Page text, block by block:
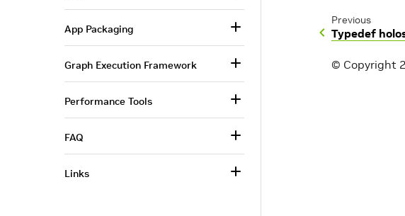
Previous
Typedef
© Copyright
App Packaging
Graph Execution Framework
Performance Tools
FAQ
Links